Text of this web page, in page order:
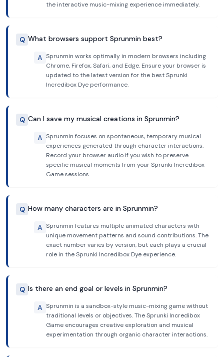
the interactive music-mixing experience immediately.
Q What browsers support Sprunmin best?
A Sprunmin works optimally in modern browsers including
Chrome, Firefox, Safari, and Edge. Ensure your browser is
updated to the latest version for the best Sprunki
Incredibox Dye performance.
Q Can I save my musical creations in Sprunmin?
A Sprunmin focuses on spontaneous, temporary musical
experiences generated through character interactions.
Record your browser audio if you wish to preserve
specific musical moments from your Sprunki Incredibox
Game sessions.
Q How many characters are in Sprunmin?
A Sprunmin features multiple animated characters with
unique movement patterns and sound contributions. The
exact number varies by version, but each plays a crucial
role in the Sprunki Incredibox Dye experience.
Q Is there an end goal or levels in Sprunmin?
A Sprunmin is a sandbox-style music-mixing game without
traditional levels or objectives. The Sprunki Incredibox
Game encourages creative exploration and musical
experimentation through organic character interactions.